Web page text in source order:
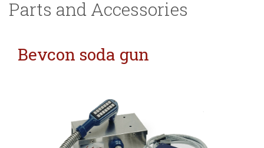
Parts and Accessories
Bevcon soda gun